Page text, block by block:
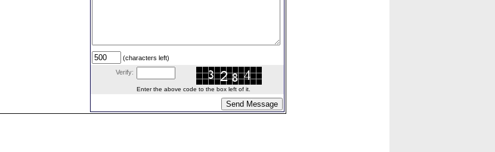
(characters left)
Verify:
Enter the above code to the box left of it.